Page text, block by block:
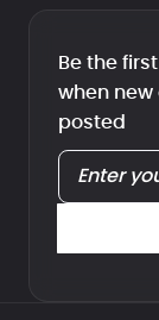
Be the
when
posted